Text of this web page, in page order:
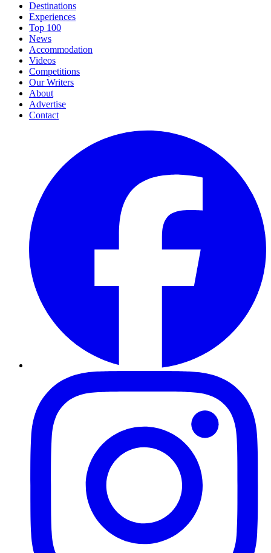
Destinations
Experiences
Top 100
News
Accommodation
Videos
Competitions
Our Writers
About
Advertise
Contact